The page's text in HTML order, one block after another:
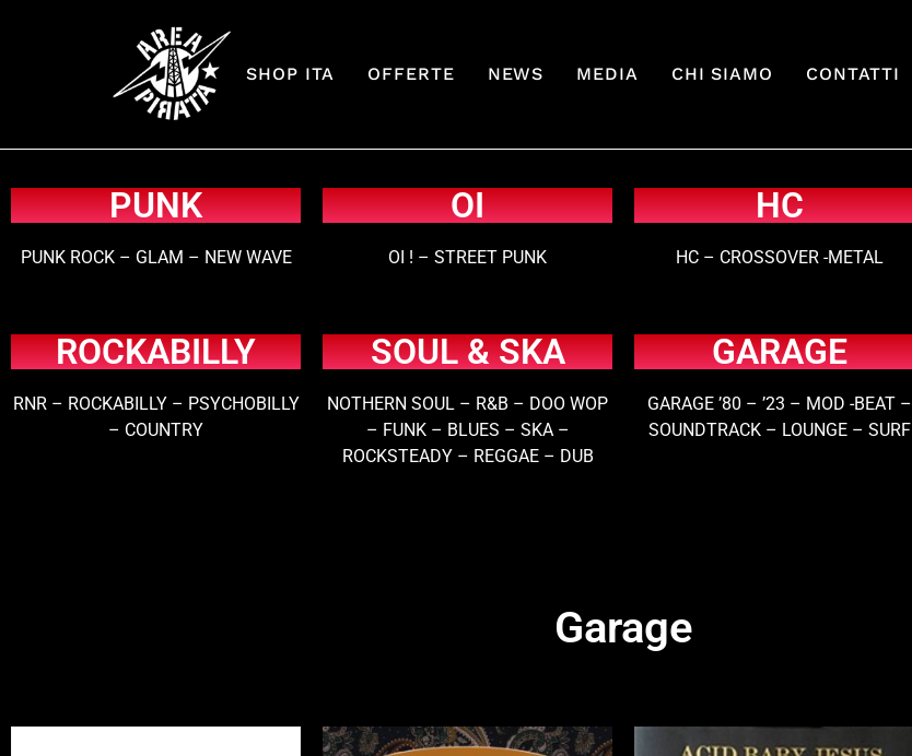
SHOP ITA OFFERTE NEWS MEDIA CHI SIAMO CONTATTI
PUNK
PUNK ROCK – GLAM – NEW WAVE
OI
OI ! – STREET PUNK
HC
HC – CROSSOVER -METAL
ROCKABILLY
RNR – ROCKABILLY – PSYCHOBILLY
– COUNTRY
SOUL & SKA
NOTHERN SOUL – R&B – DOO WOP
– FUNK – BLUES – SKA –
ROCKSTEADY – REGGAE – DUB
GARAGE
GARAGE ’80 – ’23 – MOD -BEAT –
SOUNDTRACK – LOUNGE – SURF
Garage